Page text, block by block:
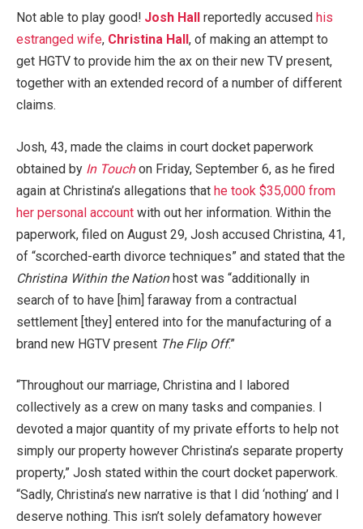
Not able to play good! Josh Hall reportedly accused his
estranged wife, Christina Hall , of making an attempt to
get HGTV to provide him the ax on their new TV present,
together with an extended record of a number of different
claims.
Josh, 43, made the claims in court docket paperwork
obtained by In Touchon Friday, September 6, as he fired
again at Christina’s allegations that he took $35,000 from
her personal account with out her information. Within the
paperwork, filed on August 29, Josh accused Christina, 41,
of “scorched-earth divorce techniques” and stated that the
Christina Within the Nationhost was “additionally in
search of to have [him] faraway from a contractual
settlement [they] entered into for the manufacturing of a
brand new HGTV present The Flip Off.”
“Throughout our marriage, Christina and I labored
collectively as a crew on many tasks and companies. I
devoted a major quantity of my private efforts to help not
simply our property however Christina’s separate property
property,” Josh stated within the court docket paperwork.
“Sadly, Christina’s new narrative is that I did ‘nothing’ and I
deserve nothing. This isn’t solely defamatory however